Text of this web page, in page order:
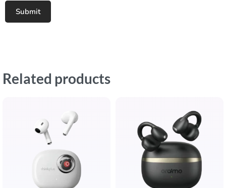
Related products